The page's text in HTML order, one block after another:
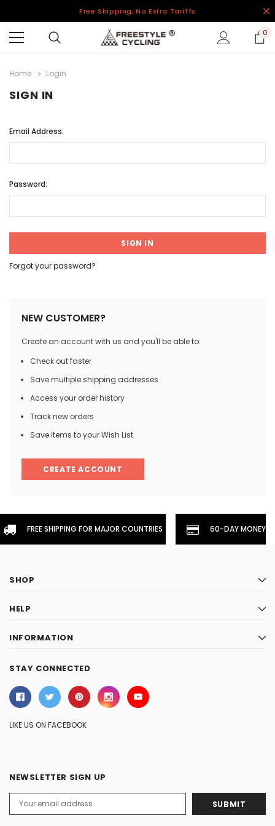
Free Shipping, No Extra Tariffs
0
Home Login
SIGN IN
Email Address:
Password:
Forgot your password?
NEW CUSTOMER?
Create an account with us and you'll be able to:
Check out faster
Save multiple shipping addresses
Access your order history
Track new orders
Save items to your Wish List
CREATE ACCOUNT
FREE SHIPPING FOR MAJOR COUNTRIES 60-DAY
SHOP
HELP
INFORMATION
STAY CONNECTED
LIKE US ON FACEBOOK
NEWSLETTER SIGN UP
Address